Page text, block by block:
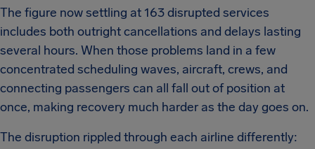
The figure now settling at 163 disrupted services
includes both outright cancellations and delays lasting
several hours. When those problems land in a few
concentrated scheduling waves, aircraft, crews, and
connecting passengers can all fall out of position at
once, making recovery much harder as the day goes on.
The disruption rippled through each airline differently: